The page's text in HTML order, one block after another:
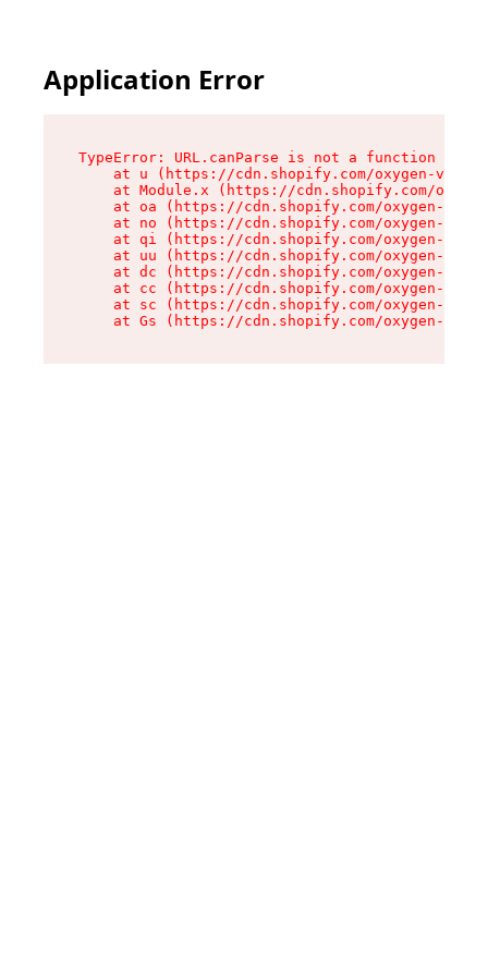
Application Error
TypeError: URL.canParse is not a function
at u (https://cdn.shopify.com/oxygen-v2/
at Module.x (https://cdn.shopify.com/
at oa (https://cdn.shopify.com/oxygen-v2/
at no (https://cdn.shopify.com/oxygen-v2/
at qi (https://cdn.shopify.com/oxygen-v2/
at uu (https://cdn.shopify.com/oxygen-v2/
at dc (https://cdn.shopify.com/oxygen-v2/
at cc (https://cdn.shopify.com/oxygen-v2/
at sc (https://cdn.shopify.com/oxygen-v2/
at Gs (https://cdn.shopify.com/oxygen-v2/